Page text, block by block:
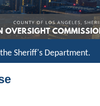
Sheriff's Department.